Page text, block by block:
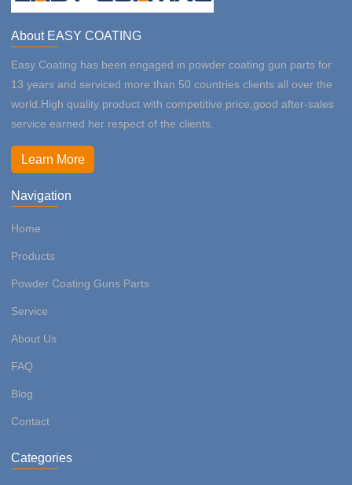
About EASY COATING
Easy Coating has been engaged in powder coating gun parts for
13 years and serviced more than 50 countries clients all over the
world.High quality product with competitive price,good after-sales
service earned her respect of the clients.
Learn More
Navigation
Home
Products
Powder Coating Guns Parts
Service
About Us
FAQ
Blog
Contact
Categories